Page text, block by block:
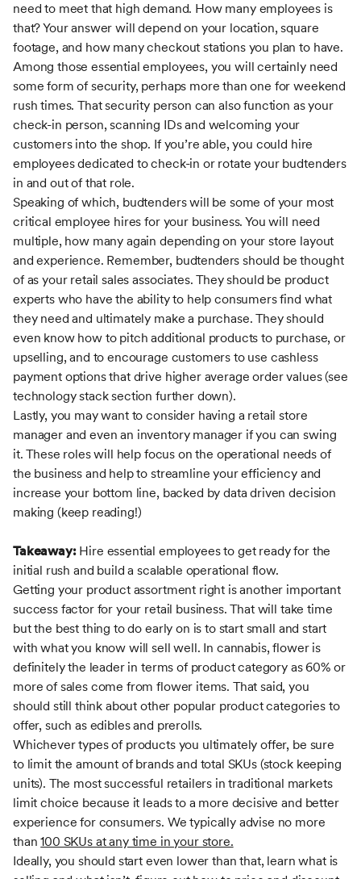
need to meet that high demand. How many employees is
that? Your answer will depend on your location, square
footage, and how many checkout stations you plan to have.
Among those essential employees, you will certainly need
some form of security, perhaps more than one for weekend
rush times. That security person can also function as your
check-in person, scanning IDs and welcoming your
customers into the shop. If you’re able, you could hire
employees dedicated to check-in or rotate your budtenders
in and out of that role.
Speaking of which, budtenders will be some of your most
critical employee hires for your business. You will need
multiple, how many again depending on your store layout
and experience. Remember, budtenders should be thought
of as your retail sales associates. They should be product
experts who have the ability to help consumers find what
they need and ultimately make a purchase. They should
even know how to pitch additional products to purchase, or
upselling, and to encourage customers to use cashless
payment options that drive higher average order values (see
technology stack section further down).
Lastly, you may want to consider having a retail store
manager and even an inventory manager if you can swing
it. These roles will help focus on the operational needs of
the business and help to streamline your efficiency and
increase your bottom line, backed by data driven decision
making (keep reading!)
Takeaway:Hire essential employees to get ready for the
initial rush and build a scalable operational flow.
Getting your product assortment right is another important
success factor for your retail business. That will take time
but the best thing to do early on is to start small and start
with what you know will sell well. In cannabis, flower is
definitely the leader in terms of product category as 60% or
more of sales come from flower items. That said, you
should still think about other popular product categories to
offer, such as edibles and prerolls.
Whichever types of products you ultimately offer, be sure
to limit the amount of brands and total SKUs (stock keeping
units). The most successful retailers in traditional markets
limit choice because it leads to a more decisive and better
experience for consumers. We typically advise no more
than100 SKUs at any time in your store.
Ideally, you should start even lower than that, learn what is